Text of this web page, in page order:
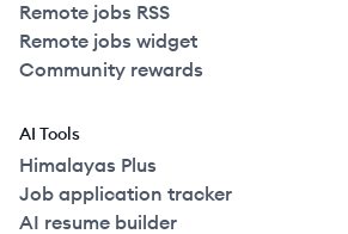
Remote jobs RSS
Remote jobs widget
Community rewards
AI Tools
Himalayas Plus
Job application tracker
AI resume builder